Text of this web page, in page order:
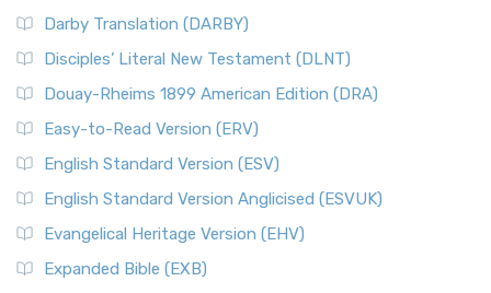
Darby Translation (DARBY)
Disciples’ Literal New Testament (DLNT)
Douay-Rheims 1899 American Edition (DRA)
Easy-to-Read Version (ERV)
English Standard Version (ESV)
English Standard Version Anglicised (ESVUK)
Evangelical Heritage Version (EHV)
Expanded Bible (EXB)